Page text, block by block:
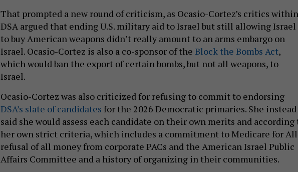
That prompted a new round of criticism, as Ocasio-Cortez’s critics within
DSA argued that ending U.S. military aid to Israel but still allowing Israel
to buy American weapons didn’t really amount to an arms embargo on
Israel. Ocasio-Cortez is also a co-sponsor of the Block the Bombs Act,
which would ban the export of certain bombs, but not all weapons, to
Israel.
Ocasio-Cortez was also criticized for refusing to commit to endorsing
DSA’s slate of candidates for the 2026 Democratic primaries. She instead
said she would assess each candidate on their own merits and according
her own strict criteria, which includes a commitment to Medicare for
refusal of all money from corporate PACs and the American Israel Public
Affairs Committee and a history of organizing in their communities.